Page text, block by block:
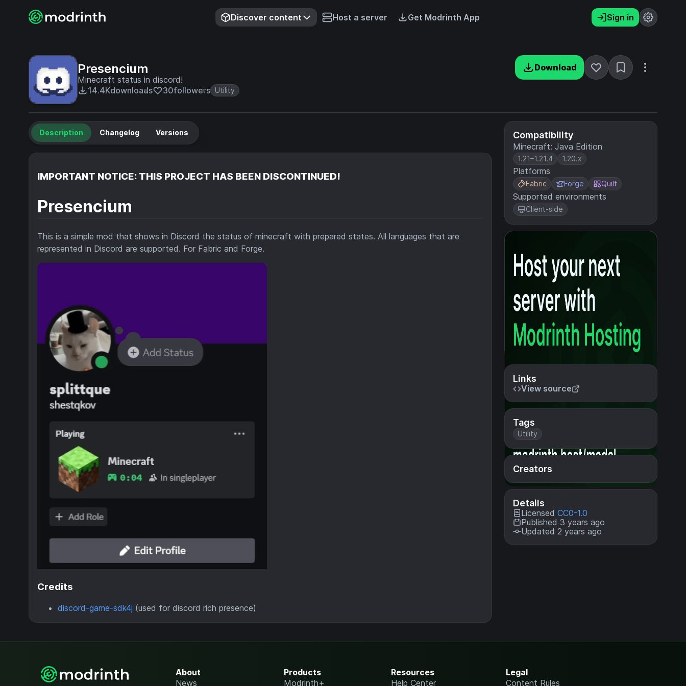
Discover content Host a server Get Modrinth App Sign in
Presencium
Minecraft status in discord!
14.4Kdownloads 30followers Utility
Download
Compatibility
Minecraft: Java Edition
1.21–1.21.4 1.20.x
Platforms
Fabric Forge Quilt
Supported environments
Client-side
Links
View source
Tags
Utility
Creators
Details
Licensed CC0-1.0
Published 3 years ago
Updated 2 years ago
Description Changelog Versions
IMPORTANT NOTICE: THIS PROJECT HAS BEEN DISCONTINUED!
Presencium
This is a simple mod that shows in Discord the status of minecraft with prepared states. All languages that are
represented in Discord are supported. For Fabric and Forge.
Credits
discord-game-sdk4j (used for discord rich presence)
About
News
Products
Modrinth+
Resources
Help Center
Legal
Content Rules